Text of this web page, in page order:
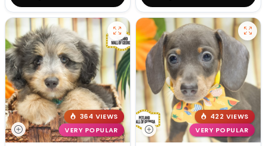
364 VIEWS
VERY POPULAR
422 VIEWS
VERY POPULAR